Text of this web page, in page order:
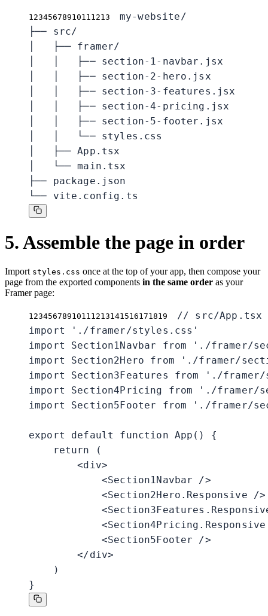
12345678910111213
my-website/
├── src/
│   ├── framer/
│   │   ├── section-1-navbar.jsx
│   │   ├── section-2-hero.jsx
│   │   ├── section-3-features.jsx
│   │   ├── section-4-pricing.jsx
│   │   ├── section-5-footer.jsx
│   │   └── styles.css
│   ├── App.tsx
│   └── main.tsx
├── package.json
└── vite.config.ts
5. Assemble the page in order
Import styles.css once at the top of your app, then compose your
page from the exported components in the same order as your
Framer page:
12345678910111213141516171819
// src/App.tsx
import './framer/styles.css'
import Section1Navbar from './framer/
import Section2Hero from './framer/
import Section3Features from './
import Section4Pricing from './framer/
import Section5Footer from './framer/
export default function App() {
    return (
        <div>
            <Section1Navbar />
            <Section2Hero.Responsive />
<Section4Pricing.Responsive
            <Section5Footer />
        </div>
    )
}